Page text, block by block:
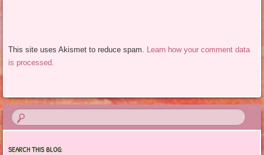
This site uses Akismet to reduce spam. Learn how your comment data
is processed.
SEARCH THIS BLOG: